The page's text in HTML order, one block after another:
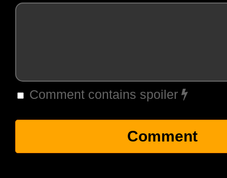
Comment contains spoiler